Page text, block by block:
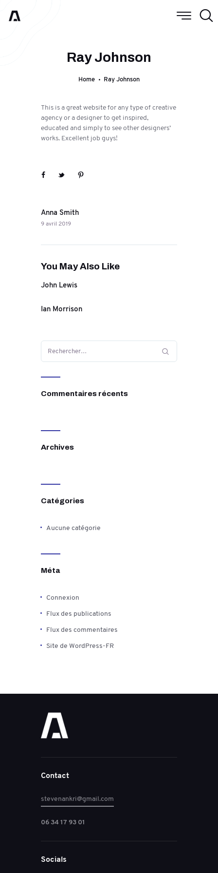
Ray Johnson
Home Ray Johnson
This is a great website for any type of creative
agency or a designer to get inspired,
educated and simply to see other designers’
works. Excellent job guys!
Anna Smith
9 avril 2019
You May Also Like
John Lewis
Ian Morrison
Commentaires récents
Archives
Catégories
Aucune catégorie
Méta
Connexion
Flux des publications
Flux des commentaires
Site de WordPress-FR
Contact
stevenankri@gmail.com
06 34 17 93 01
Socials